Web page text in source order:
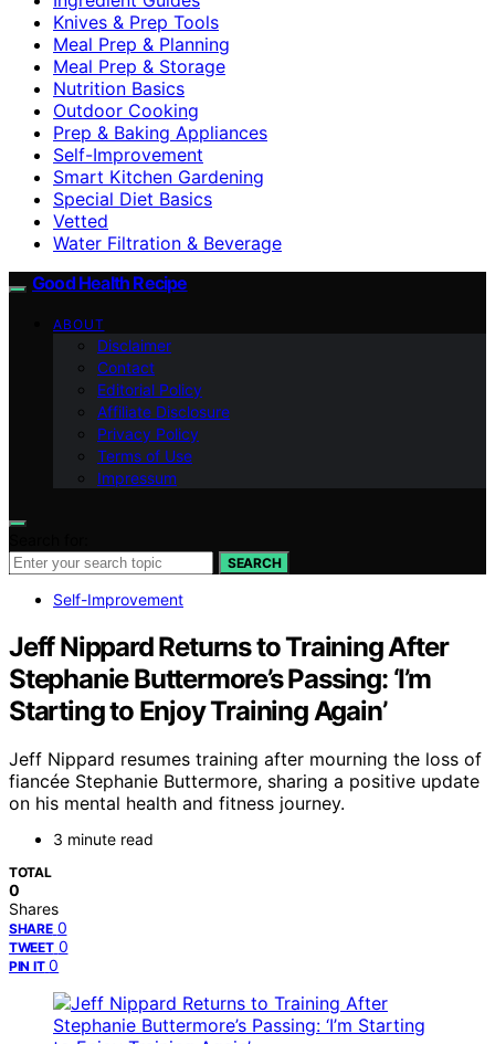
Knives & Prep Tools
Meal Prep & Planning
Meal Prep & Storage
Nutrition Basics
Outdoor Cooking
Prep & Baking Appliances
Self-Improvement
Smart Kitchen Gardening
Special Diet Basics
Vetted
Water Filtration & Beverage
Good Health Recipe
ABOUT
Disclaimer
Contact
Editorial Policy
Affiliate Disclosure
Privacy Policy
Terms of Use
Impressum
SEARCH
Self-Improvement
Jeff Nippard Returns to Training After
Stephanie Buttermore’s Passing: ‘I’m
Starting to Enjoy Training Again’
Jeff Nippard resumes training after mourning the loss of
fiancée Stephanie Buttermore, sharing a positive update
on his mental health and fitness journey.
3 minute read
TOTAL
0
Shares
SHARE 0
TWEET 0
PIN IT 0